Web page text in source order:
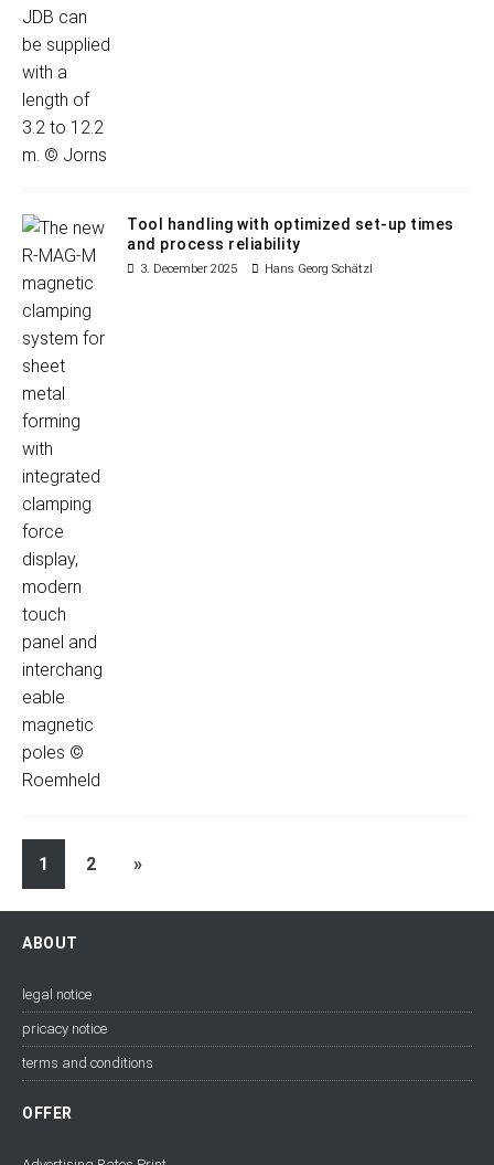
Tool handling with optimized set-up times
and process reliability
3. December 2025 Hans Georg Schätzl
1 2 »
ABOUT
legal notice
pricacy notice
terms and conditions
OFFER